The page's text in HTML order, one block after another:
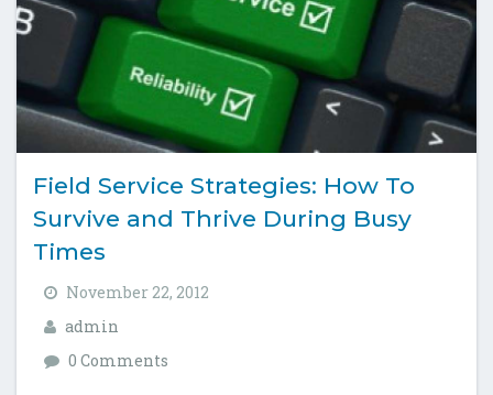
Field Service Strategies: How To
Survive and Thrive During Busy
Times
November 22, 2012
admin
0 Comments